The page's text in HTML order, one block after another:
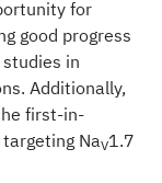
for
good progress
in
Additionally,
first-in-
NaV1.7